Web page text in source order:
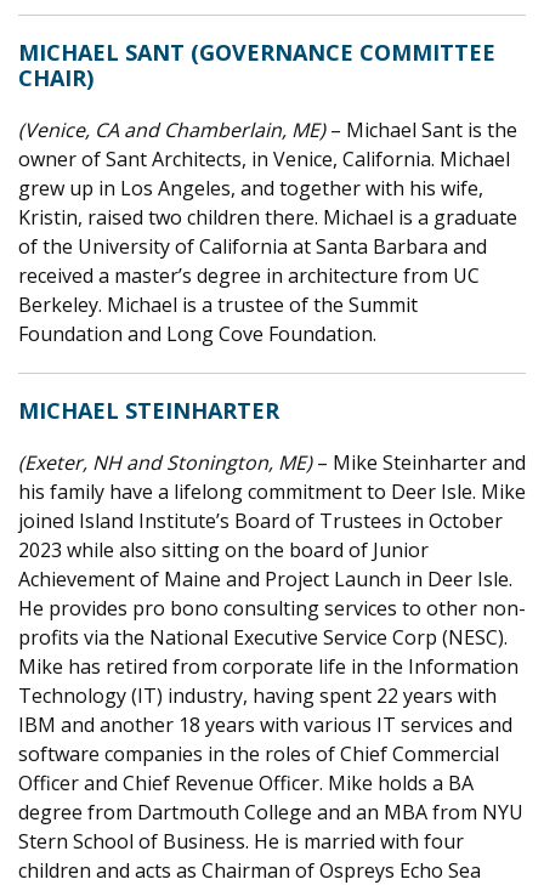
MICHAEL SANT (GOVERNANCE COMMITTEE
CHAIR)
(Venice, CA and Chamberlain, ME)– Michael Sant is the
owner of Sant Architects, in Venice, California. Michael
grew up in Los Angeles, and together with his wife,
Kristin, raised two children there. Michael is a graduate
of the University of California at Santa Barbara and
received a master’s degree in architecture from UC
Berkeley. Michael is a trustee of the Summit
Foundation and Long Cove Foundation.
MICHAEL STEINHARTER
(Exeter, NH and Stonington, ME)– Mike Steinharter and
his family have a lifelong commitment to Deer Isle. Mike
joined Island Institute’s Board of Trustees in October
2023 while also sitting on the board of Junior
Achievement of Maine and Project Launch in Deer Isle.
He provides pro bono consulting services to other non-
profits via the National Executive Service Corp (NESC).
Mike has retired from corporate life in the Information
Technology (IT) industry, having spent 22 years with
IBM and another 18 years with various IT services and
software companies in the roles of Chief Commercial
Officer and Chief Revenue Officer. Mike holds a BA
degree from Dartmouth College and an MBA from NYU
Stern School of Business. He is married with four
children and acts as Chairman of Ospreys Echo Sea